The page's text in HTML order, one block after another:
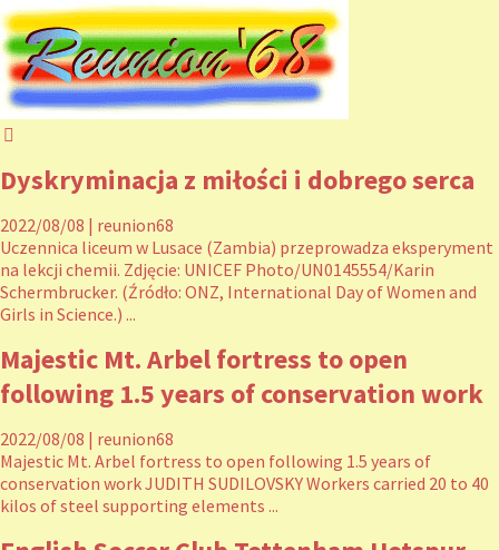
Dyskryminacja z miłości i dobrego serca
2022/08/08 | reunion68
Uczennica liceum w Lusace (Zambia) przeprowadza eksperyment
na lekcji chemii. Zdjęcie: UNICEF Photo/UN0145554/Karin
Schermbrucker. (Źródło: ONZ, International Day of Women and
Girls in Science.) ...
Majestic Mt. Arbel fortress to open
following 1.5 years of conservation work
2022/08/08 | reunion68
Majestic Mt. Arbel fortress to open following 1.5 years of
conservation work JUDITH SUDILOVSKY Workers carried 20 to 40
kilos of steel supporting elements ...